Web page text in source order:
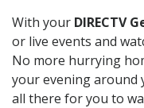
With your DIRECTV
or live events and
No more hurrying
your evening around
all there for you to